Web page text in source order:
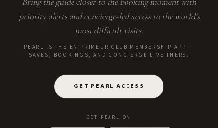
priority alerts and concierge-led access to the world's
most difficult visits.
PEARL IS THE EN PRIMEUR CLUB MEMBERSHIP APP —
SAVES, BOOKINGS, AND CONCIERGE LIVE THERE.
GET PEARL ACCESS
GET PEARL ON